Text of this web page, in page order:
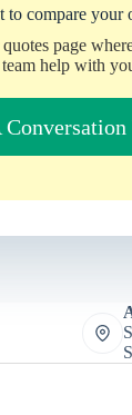
to compare your
page
help with